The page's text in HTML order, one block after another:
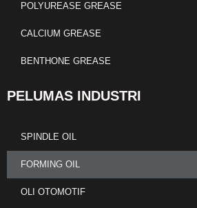
POLYUREASE GREASE
CALCIUM GREASE
BENTHONE GREASE
PELUMAS INDUSTRI
SPINDLE OIL
FORMING OIL
OLI OTOMOTIF